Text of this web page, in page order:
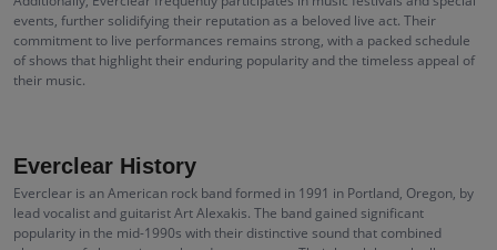
events, further solidifying their reputation as a beloved live act. Their
commitment to live performances remains strong, with a packed schedule
of shows that highlight their enduring popularity and the timeless appeal of
their music.
Everclear History
Everclear is an American rock band formed in 1991 in Portland, Oregon, by
lead vocalist and guitarist Art Alexakis. The band gained significant
popularity in the mid-1990s with their distinctive sound that combined